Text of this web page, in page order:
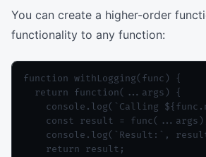
You can create a higher-order
functionality to any function:
function withLogging(func) {
  return function(...args) {
console.log(`Calling
const result =
console.log(`Result:`,
    return result;